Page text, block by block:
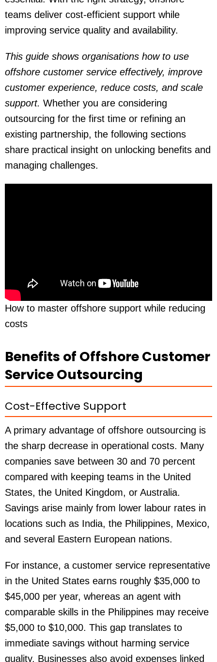
teams deliver cost-efficient support while
improving service quality and availability.
This guide shows organisations how to use
offshore customer service effectively, improve
customer experience, reduce costs, and scale
support. Whether you are considering
outsourcing for the first time or refining an
existing partnership, the following sections
share practical insight on unlocking benefits and
managing challenges.
How to master offshore support while reducing
costs
Benefits of Offshore Customer
Service Outsourcing
Cost-Effective Support
A primary advantage of offshore outsourcing is
the sharp decrease in operational costs. Many
companies save between 30 and 70 percent
compared with keeping teams in the United
States, the United Kingdom, or Australia.
Savings arise mainly from lower labour rates in
locations such as India, the Philippines, Mexico,
and several Eastern European nations.
For instance, a customer service representative
in the United States earns roughly $35,000 to
$45,000 per year, whereas an agent with
comparable skills in the Philippines may receive
$5,000 to $10,000. This gap translates to
immediate savings without harming service
quality. Businesses also avoid expenses linked